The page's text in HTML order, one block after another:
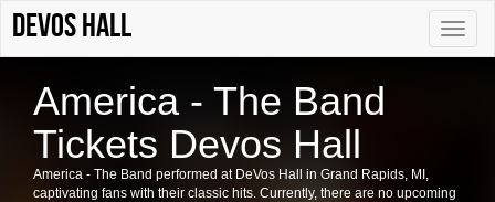
Toggle
DeVos Hall
America - The Band
Tickets Devos Hall
America - The Band performed at DeVos Hall in Grand Rapids, MI,
captivating fans with their classic hits. Currently, there are no upcoming